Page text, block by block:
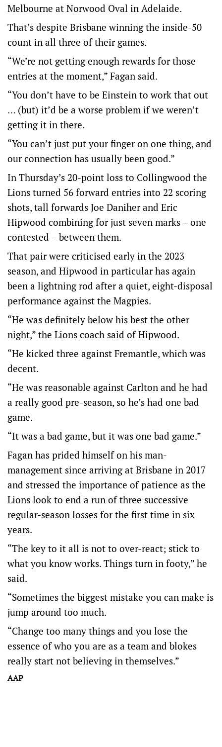
Melbourne at Norwood Oval in Adelaide.
That’s despite Brisbane winning the inside-50
count in all three of their games.
“We’re not getting enough rewards for those
entries at the moment,” Fagan said.
“You don’t have to be Einstein to work that out
… (but) it’d be a worse problem if we weren’t
getting it in there.
“You can’t just put your finger on one thing, and
our connection has usually been good.”
In Thursday’s 20-point loss to Collingwood the
Lions turned 56 forward entries into 22 scoring
shots, tall forwards Joe Daniher and Eric
Hipwood combining for just seven marks – one
contested – between them.
That pair were criticised early in the 2023
season, and Hipwood in particular has again
been a lightning rod after a quiet, eight-disposal
performance against the Magpies.
“He was definitely below his best the other
night,” the Lions coach said of Hipwood.
“He kicked three against Fremantle, which was
decent.
“He was reasonable against Carlton and he had
a really good pre-season, so he’s had one bad
game.
“It was a bad game, but it was one bad game.”
Fagan has prided himself on his man-
management since arriving at Brisbane in 2017
and stressed the importance of patience as the
Lions look to end a run of three successive
regular-season losses for the first time in six
years.
“The key to it all is not to over-react; stick to
what you know works. Things turn in footy,” he
said.
“Sometimes the biggest mistake you can make is
jump around too much.
“Change too many things and you lose the
essence of who you are as a team and blokes
really start not believing in themselves.”
AAP